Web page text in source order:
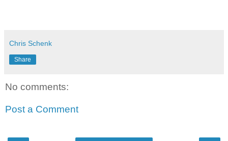
Chris Schenk
Share
No comments:
Post a Comment